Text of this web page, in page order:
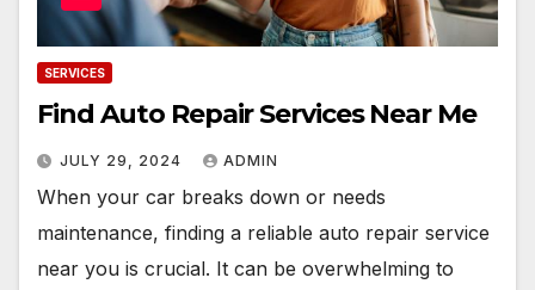
SERVICES
Find Auto Repair Services Near Me
JULY 29, 2024 ADMIN
When your car breaks down or needs
maintenance, finding a reliable auto repair service
near you is crucial. It can be overwhelming to